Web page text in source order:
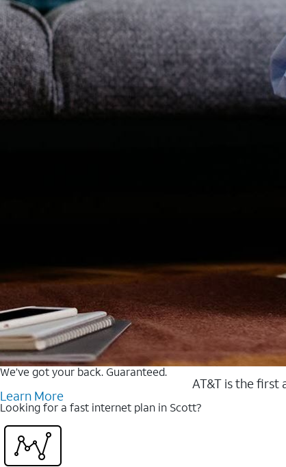
We’ve got your back. Guaranteed.
AT&T is the
Learn More
Looking for a fast internet plan in Scott?